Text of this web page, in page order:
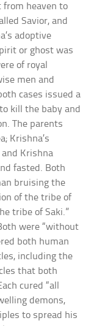
from heaven to
Savior, and
adoptive
or ghost was
of royal
men and
cases issued a
kill the baby and
The parents
Krishna’s
Krishna
fasted. Both
bruising the
of the tribe of
tribe of Saki.”
were “without
both human
including the
that both
cured “all
demons,
to spread his